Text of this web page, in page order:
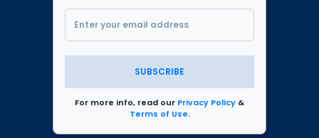
SUBSCRIBE
For more info, read our Privacy Policy &
Terms of Use.